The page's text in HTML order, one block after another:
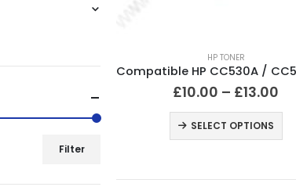
HP TONER
£10.00 – £13.00
SELECT OPTIONS
Filter